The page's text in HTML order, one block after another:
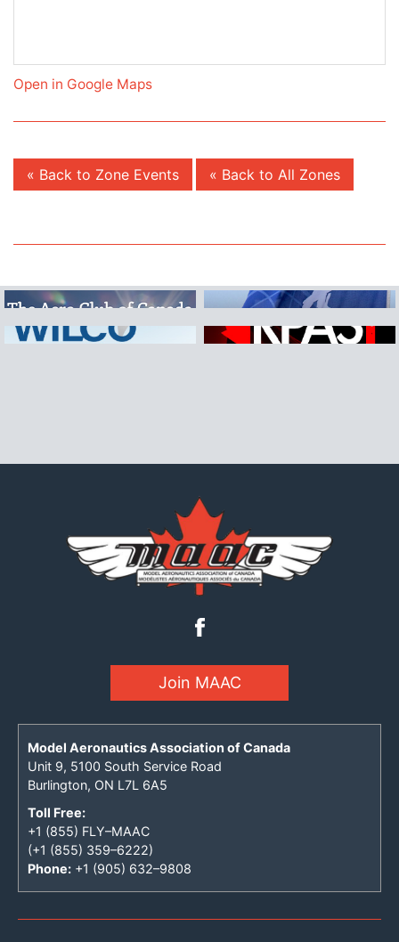
Open in Google Maps
« Back to Zone Events « Back to All Zones
Join MAAC
Model Aeronautics Association of Canada
Unit 9, 5100 South Service Road
Burlington, ON L7L 6A5
Toll Free:
+1 (855) FLY–MAAC
(+1 (855) 359–6222)
Phone: +1 (905) 632–9808